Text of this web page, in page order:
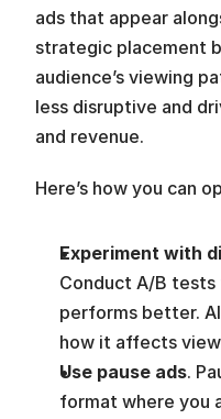
ads that appear
strategic placement
audience’s viewing
less disruptive and
and revenue.
Here’s how you can
Experiment with
Conduct A/B tests
performs better.
how it affects
Use pause ads.
format where you